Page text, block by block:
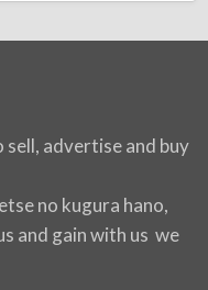
sell, advertise and buy
no kugura hano,
and gain with us we